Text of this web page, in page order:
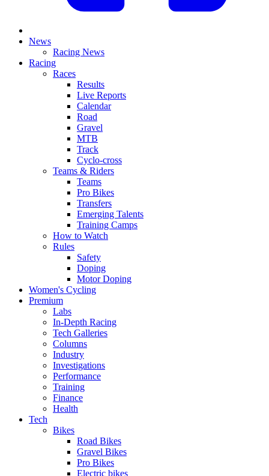
News
Racing News
Racing
Races
Results
Live Reports
Calendar
Road
Gravel
MTB
Track
Cyclo-cross
Teams & Riders
Teams
Pro Bikes
Transfers
Emerging Talents
Training Camps
How to Watch
Rules
Safety
Doping
Motor Doping
Women's Cycling
Premium
Labs
In-Depth Racing
Tech Galleries
Columns
Industry
Investigations
Performance
Training
Finance
Health
Tech
Bikes
Road Bikes
Gravel Bikes
Pro Bikes
Electric bikes